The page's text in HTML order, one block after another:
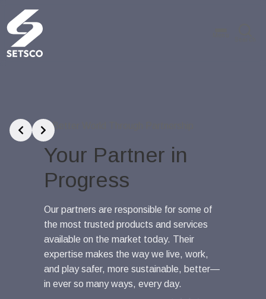
A Better World Through Partnership
Your Partner in
Progress
Our partners are responsible for some of
the most trusted products and services
available on the market today. Their
expertise makes the way we live, work,
and play safer, more sustainable, better—
in ever so many ways, every day.
Slide 1 of 3